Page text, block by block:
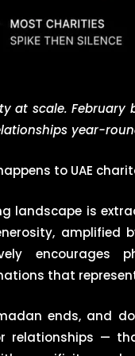
at scale.
year-
to UAE
landscape is
amplified
encourages
that
ends, and
relationships —